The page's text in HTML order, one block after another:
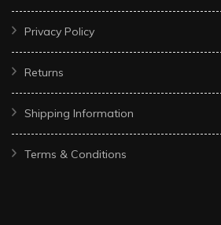
Privacy Policy
Returns
Shipping Information
Terms & Conditions